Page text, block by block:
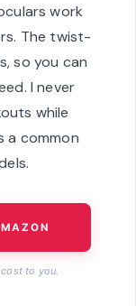
work
The twist-
so you can
I never
while
a common
to you.